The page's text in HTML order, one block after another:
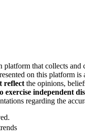
platform that collects
on this platform
reflectthe opinions,
exercise independent
regarding the